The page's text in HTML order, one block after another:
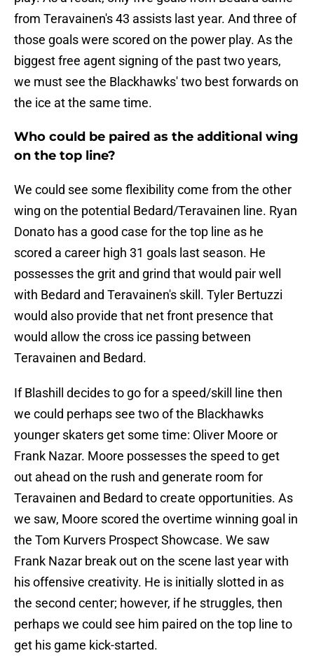
from Teravainen's 43 assists last year. And three of
those goals were scored on the power play. As the
biggest free agent signing of the past two years,
we must see the Blackhawks' two best forwards on
the ice at the same time.
Who could be paired as the additional wing
on the top line?
We could see some flexibility come from the other
wing on the potential Bedard/Teravainen line. Ryan
Donato has a good case for the top line as he
scored a career high 31 goals last season. He
possesses the grit and grind that would pair well
with Bedard and Teravainen's skill. Tyler Bertuzzi
would also provide that net front presence that
would allow the cross ice passing between
Teravainen and Bedard.
If Blashill decides to go for a speed/skill line then
we could perhaps see two of the Blackhawks
younger skaters get some time: Oliver Moore or
Frank Nazar. Moore possesses the speed to get
out ahead on the rush and generate room for
Teravainen and Bedard to create opportunities. As
we saw, Moore scored the overtime winning goal in
the Tom Kurvers Prospect Showcase. We saw
Frank Nazar break out on the scene last year with
his offensive creativity. He is initially slotted in as
the second center; however, if he struggles, then
perhaps we could see him paired on the top line to
get his game kick-started.